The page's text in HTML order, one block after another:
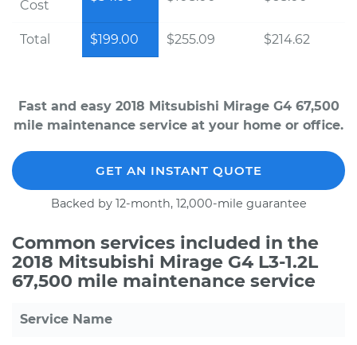
Cost
Total $199.00 $255.09 $214.62
Fast and easy 2018 Mitsubishi Mirage G4 67,500
mile maintenance service at your home or office.
GET AN INSTANT QUOTE
Backed by 12-month, 12,000-mile guarantee
Common services included in the
2018 Mitsubishi Mirage G4 L3-1.2L
67,500 mile maintenance service
Service Name